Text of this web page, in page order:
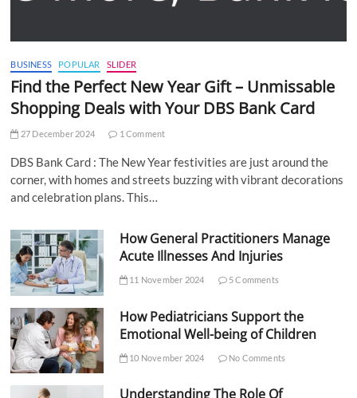
BUSINESS POPULAR SLIDER
Find the Perfect New Year Gift – Unmissable
Shopping Deals with Your DBS Bank Card
27 December 2024 1 Comment
DBS Bank Card : The New Year festivities are just around the
corner, with homes and streets buzzing with vibrant decorations
and celebration plans. This…
How General Practitioners Manage
Acute Illnesses And Injuries
11 November 2024 5 Comments
How Pediatricians Support the
Emotional Well-being of Children
10 November 2024 No Comments
Understanding The Role Of